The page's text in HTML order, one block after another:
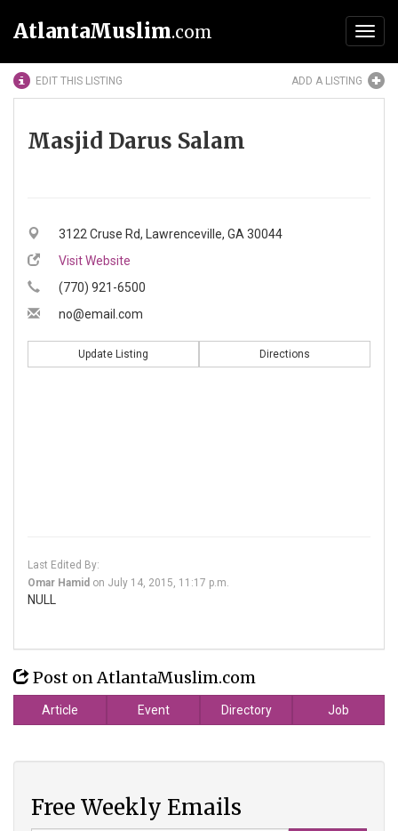
AtlantaMuslim.com
EDIT THIS LISTING ADD A LISTING
Masjid Darus Salam
3122 Cruse Rd, Lawrenceville, GA 30044
Visit Website
(770) 921-6500
no@email.com
Update Listing Directions
Last Edited By:
Omar Hamid on July 14, 2015, 11:17 p.m.
NULL
Post on AtlantaMuslim.com
Article Event Directory Job
Free Weekly Emails